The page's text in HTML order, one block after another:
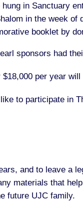
in Sanctuary
in the week of
booklet by
sponsors had
per year
to participate in
and to leave a
materials that
future UJC family.